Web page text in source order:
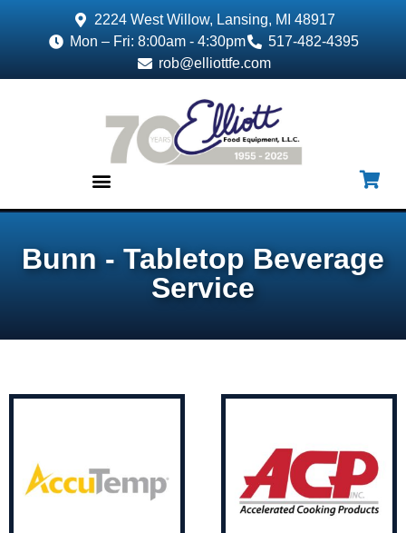
2224 West Willow, Lansing, MI 48917
Mon – Fri: 8:00am - 4:30pm
517-482-4395
rob@elliottfe.com
Bunn - Tabletop Beverage
Service